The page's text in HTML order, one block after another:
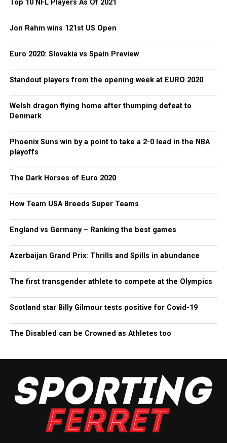
Top 10 NFL Players As Of 2021
Jon Rahm wins 121st US Open
Euro 2020: Slovakia vs Spain Preview
Standout players from the opening week at EURO 2020
Welsh dragon flying home after thumping defeat to
Denmark
Phoenix Suns win by a point to take a 2-0 lead in the NBA
playoffs
The Dark Horses of Euro 2020
How Team USA Breeds Super Teams
England vs Germany – Ranking the best games
Azerbaijan Grand Prix: Thrills and Spills in abundance
The first transgender athlete to compete at the Olympics
Scotland star Billy Gilmour tests positive for Covid-19
The Disabled can be Crowned as Athletes too